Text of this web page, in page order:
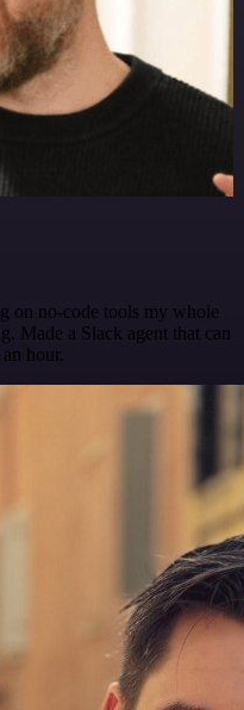
on no-code tools my whole
Made a Slack agent that can
hour.